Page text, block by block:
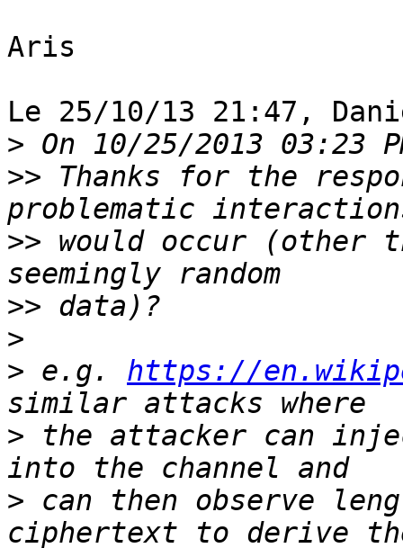
Aris
Le 25/10/13 21:47,
>
>> Thanks for the
>> would occur (other
>>
>
> e.g. https://
> the attacker can
> can then observe